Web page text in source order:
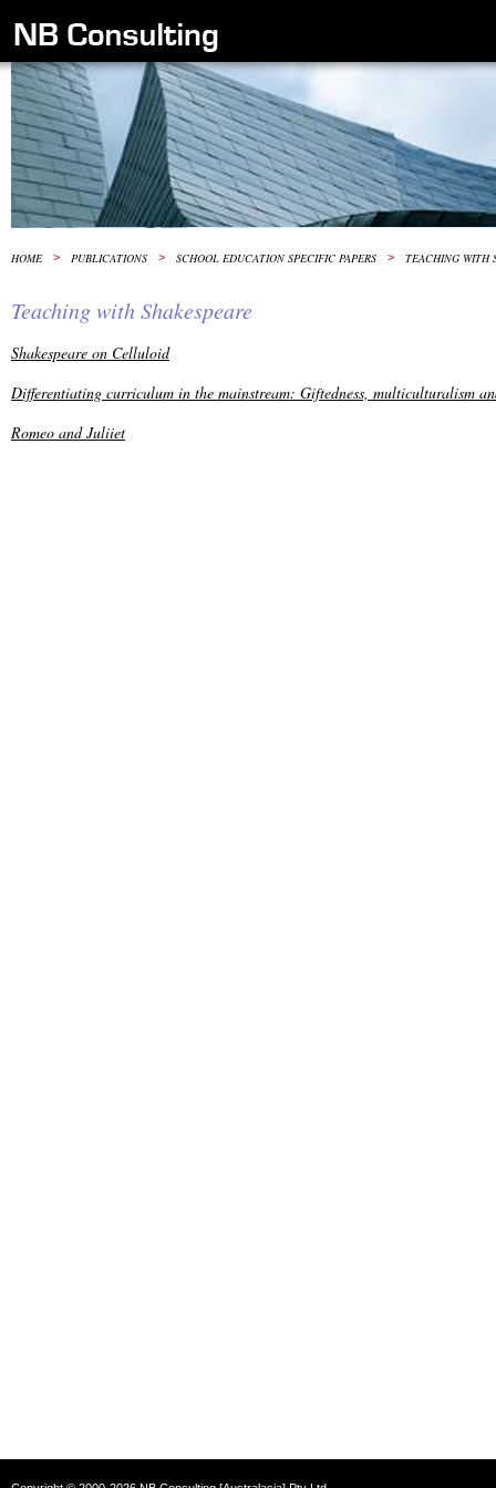
HOME > PUBLICATIONS > SCHOOL EDUCATION SPECIFIC PAPERS > TEACHING WITH
Teaching with Shakespeare
Shakespeare on Celluloid
Differentiating curriculum in the mainstream: Giftedness, multiculturalism
Romeo and Juliiet